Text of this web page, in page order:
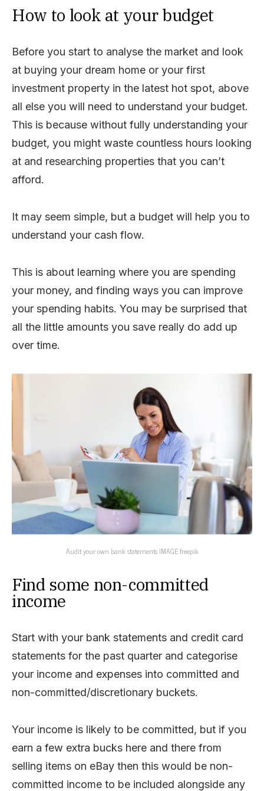
How to look at your budget
Before you start to analyse the market and look
at buying your dream home or your first
investment property in the latest hot spot, above
all else you will need to understand your budget.
This is because without fully understanding your
budget, you might waste countless hours looking
at and researching properties that you can’t
afford.
It may seem simple, but a budget will help you to
understand your cash flow.
This is about learning where you are spending
your money, and finding ways you can improve
your spending habits. You may be surprised that
all the little amounts you save really do add up
over time.
Audit your own bank statements IMAGE freepik
Find some non-committed
income
Start with your bank statements and credit card
statements for the past quarter and categorise
your income and expenses into committed and
non-committed/discretionary buckets.
Your income is likely to be committed, but if you
earn a few extra bucks here and there from
selling items on eBay then this would be non-
committed income to be included alongside any